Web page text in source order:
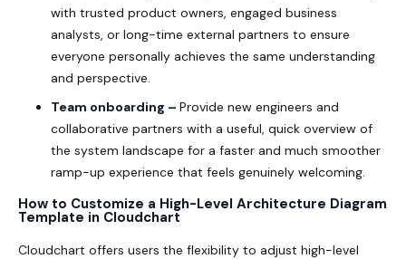
with trusted product owners, engaged business
analysts, or long-time external partners to ensure
everyone personally achieves the same understanding
and perspective.
Team onboarding – Provide new engineers and
collaborative partners with a useful, quick overview of
the system landscape for a faster and much smoother
ramp-up experience that feels genuinely welcoming.
How to Customize a High-Level Architecture Diagram
Template in Cloudchart
Cloudchart offers users the flexibility to adjust high-level